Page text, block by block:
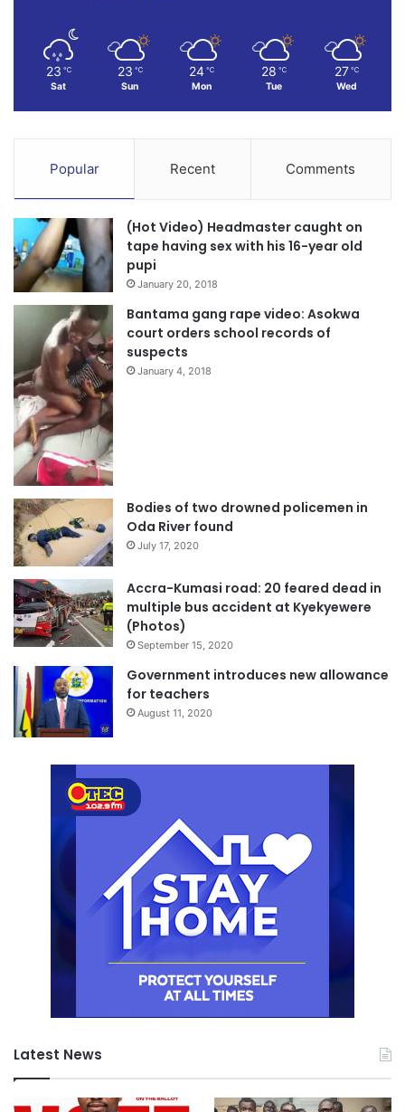
23 ℃
Sat
23 ℃
Sun
24 ℃
Mon
28 ℃
Tue
27 ℃
Wed
Popular Recent Comments
(Hot Video) Headmaster caught on
tape having sex with his 16-year old
pupi
January 20, 2018
Bantama gang rape video: Asokwa
court orders school records of
suspects
January 4, 2018
Bodies of two drowned policemen in
Oda River found
July 17, 2020
Accra-Kumasi road: 20 feared dead in
multiple bus accident at Kyekyewere
(Photos)
September 15, 2020
Government introduces new allowance
for teachers
August 11, 2020
Latest News